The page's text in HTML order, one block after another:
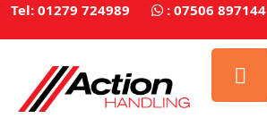
Tel: 01279 724989 : 07506 897144